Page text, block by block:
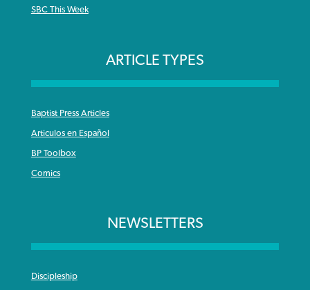
SBC This Week
ARTICLE TYPES
Baptist Press Articles
Articulos en Español
BP Toolbox
Comics
NEWSLETTERS
Discipleship